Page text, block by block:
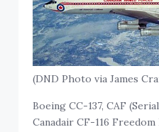
(DND Photo via James
Boeing CC-137, CAF
Canadair CF-116